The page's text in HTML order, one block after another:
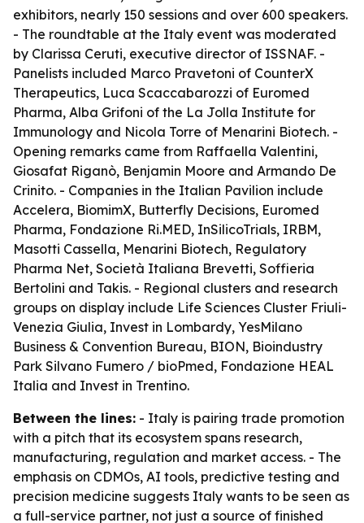
exhibitors, nearly 150 sessions and over 600 speakers.
- The roundtable at the Italy event was moderated
by Clarissa Ceruti, executive director of ISSNAF. -
Panelists included Marco Pravetoni of CounterX
Therapeutics, Luca Scaccabarozzi of Euromed
Pharma, Alba Grifoni of the La Jolla Institute for
Immunology and Nicola Torre of Menarini Biotech. -
Opening remarks came from Raffaella Valentini,
Giosafat Riganò, Benjamin Moore and Armando De
Crinito. - Companies in the Italian Pavilion include
Accelera, BiomimX, Butterfly Decisions, Euromed
Pharma, Fondazione Ri.MED, InSilicoTrials, IRBM,
Masotti Cassella, Menarini Biotech, Regulatory
Pharma Net, Società Italiana Brevetti, Soffieria
Bertolini and Takis. - Regional clusters and research
groups on display include Life Sciences Cluster Friuli-
Venezia Giulia, Invest in Lombardy, YesMilano
Business & Convention Bureau, BION, Bioindustry
Park Silvano Fumero / bioPmed, Fondazione HEAL
Italia and Invest in Trentino.
Between the lines: - Italy is pairing trade promotion
with a pitch that its ecosystem spans research,
manufacturing, regulation and market access. - The
emphasis on CDMOs, AI tools, predictive testing and
precision medicine suggests Italy wants to be seen as
a full-service partner, not just a source of finished